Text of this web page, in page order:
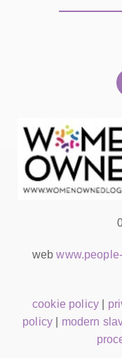
web
cookie policy
policy
modern